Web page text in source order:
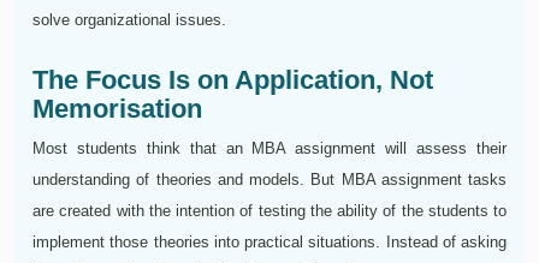
solve organizational issues.
The Focus Is on Application, Not
Memorisation
Most students think that an MBA assignment will assess their
understanding of theories and models. But MBA assignment tasks
are created with the intention of testing the ability of the students to
implement those theories into practical situations. Instead of asking